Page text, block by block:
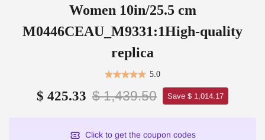
Women 10in/25.5 cm
M0446CEAU_M9331:1High-quality
replica
5.0
$ 425.33 $ 1,439.50 Save $ 1,014.17
Click to get the coupon codes